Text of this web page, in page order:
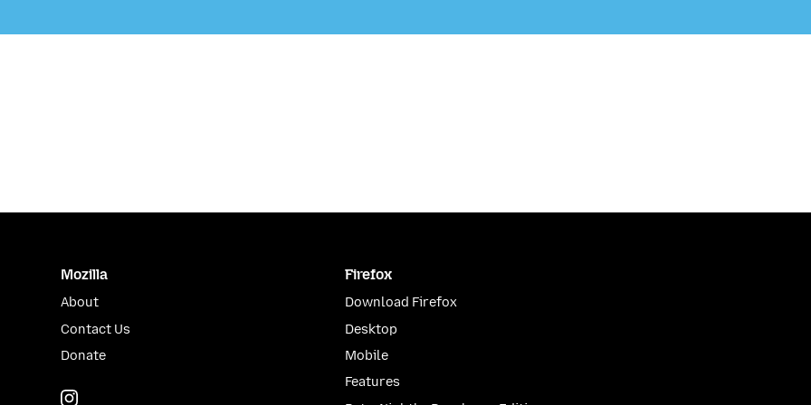
Mozilla
About
Contact Us
Donate
Firefox
Download Firefox
Desktop
Mobile
Features